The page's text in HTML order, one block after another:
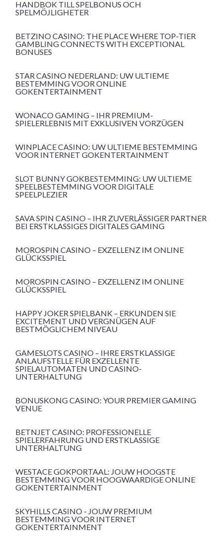
HANDBOK TILL SPELBONUS OCH
SPELMÖJLIGHETER
BETZINO CASINO: THE PLACE WHERE TOP-TIER
GAMBLING CONNECTS WITH EXCEPTIONAL
BONUSES
STAR CASINO NEDERLAND: UW ULTIEME
BESTEMMING VOOR ONLINE
GOKENTERTAINMENT
WONACO GAMING – IHR PREMIUM-
SPIELERLEBNIS MIT EXKLUSIVEN VORZÜGEN
WINPLACE CASINO: UW ULTIEME BESTEMMING
VOOR INTERNET GOKENTERTAINMENT
SLOT BUNNY GOKBESTEMMING: UW ULTIEME
SPEELBESTEMMING VOOR DIGITALE
SPEELPLEZIER
SAVA SPIN CASINO – IHR ZUVERLÄSSIGER PARTNER
BEI ERSTKLASSIGES DIGITALES GAMING
MOROSPIN CASINO – EXZELLENZ IM ONLINE
GLÜCKSSPIEL
MOROSPIN CASINO – EXZELLENZ IM ONLINE
GLÜCKSSPIEL
HAPPY JOKER SPIELBANK – ERKUNDEN SIE
EXCITEMENT UND VERGNÜGEN AUF
BESTMÖGLICHEM NIVEAU
GAMESLOTS CASINO – IHRE ERSTKLASSIGE
ANLAUFSTELLE FÜR EXZELLENTE
SPIELAUTOMATEN UND CASINO-
UNTERHALTUNG
BONUSKONG CASINO: YOUR PREMIER GAMING
VENUE
BETNJET CASINO: PROFESSIONELLE
SPIELERFAHRUNG UND ERSTKLASSIGE
UNTERHALTUNG
WESTACE GOKPORTAAL: JOUW HOOGSTE
BESTEMMING VOOR HOOGWAARDIGE ONLINE
GOKENTERTAINMENT
SKYHILLS CASINO - JOUW PREMIUM
BESTEMMING VOOR INTERNET
GOKENTERTAINMENT